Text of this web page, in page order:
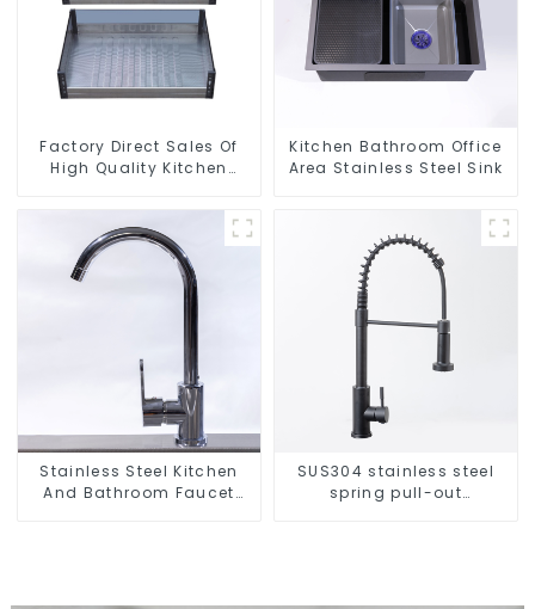
Factory Direct Sales Of
High Quality Kitchen
Basket
Kitchen Bathroom Office
Area Stainless Steel Sink
Stainless Steel Kitchen
And Bathroom Faucet
SUS304 stainless steel
spring pull-out